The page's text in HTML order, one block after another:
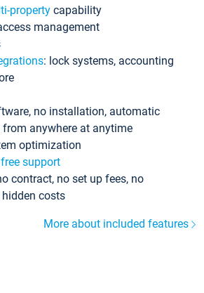
property capability
management
: lock systems, accounting
no installation, automatic
from anywhere at anytime
optimization
support
contract, no set up fees, no
costs
More about included features